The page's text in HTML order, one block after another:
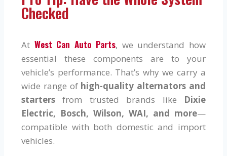
Checked
At West Can Auto Parts, we understand how
essential these components are to your
vehicle’s performance. That’s why we carry a
wide range of high-quality alternators and
starters from trusted brands like Dixie
Electric, Bosch, Wilson, WAI, and more—
compatible with both domestic and import
vehicles.